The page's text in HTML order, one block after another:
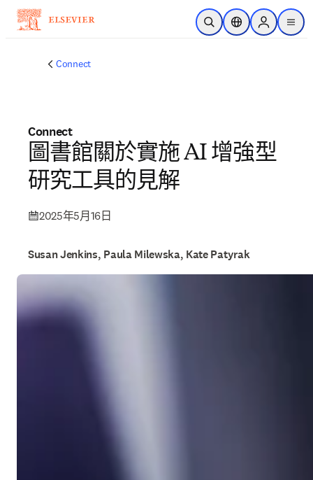
跳到主要內容
公開搜尋位置選擇器Sign in to
menu
Connect
Connect
圖書館關於實施 AI 增強型
研究工具的見解
2025年5月16日
Susan Jenkins, Paula Milewska, Kate Patyrak